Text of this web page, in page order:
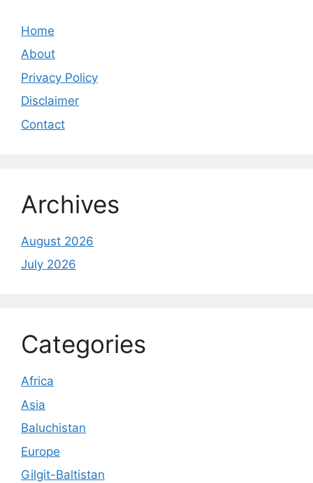
Home
About
Privacy Policy
Disclaimer
Contact
Archives
August 2026
July 2026
Categories
Africa
Asia
Baluchistan
Europe
Gilgit-Baltistan